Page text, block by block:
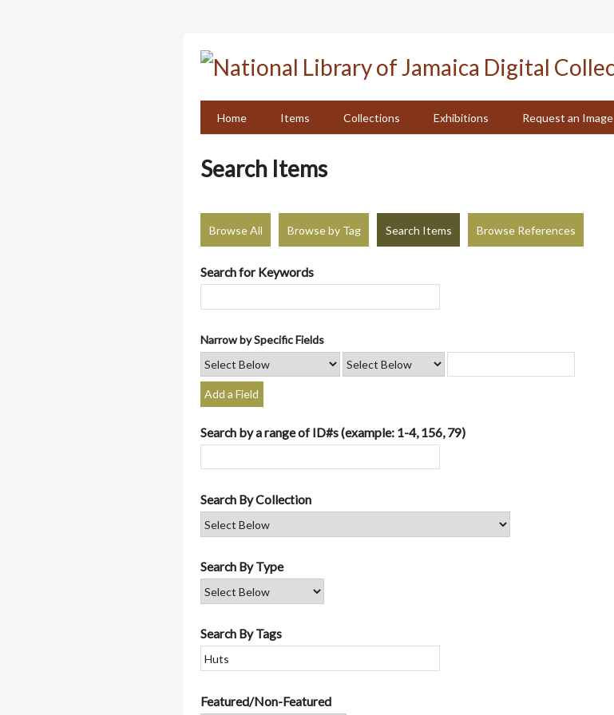
Home
Items Collections Exhibitions Request an Image
Search Items
Browse All Browse by Tag Search Items Browse References
Search for Keywords
Narrow by Specific Fields
Add a Field
Search by a range of ID#s (example: 1-4, 156, 79)
Search By Collection
Search By Type
Search By Tags
Featured/Non-Featured